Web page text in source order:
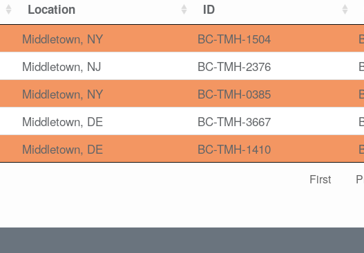
Location ID
Middletown, NY BC-TMH-1504
Middletown, NJ BC-TMH-2376
Middletown, NY BC-TMH-0385
Middletown, DE BC-TMH-3667
Middletown, DE BC-TMH-1410
First